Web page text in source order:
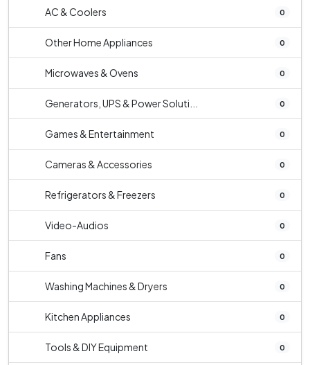
AC & Coolers 0
Other Home Appliances 0
Microwaves & Ovens 0
Generators, UPS & Power Soluti... 0
Games & Entertainment 0
Cameras & Accessories 0
Refrigerators & Freezers 0
Video-Audios 0
Fans 0
Washing Machines & Dryers 0
Kitchen Appliances 0
Tools & DIY Equipment 0